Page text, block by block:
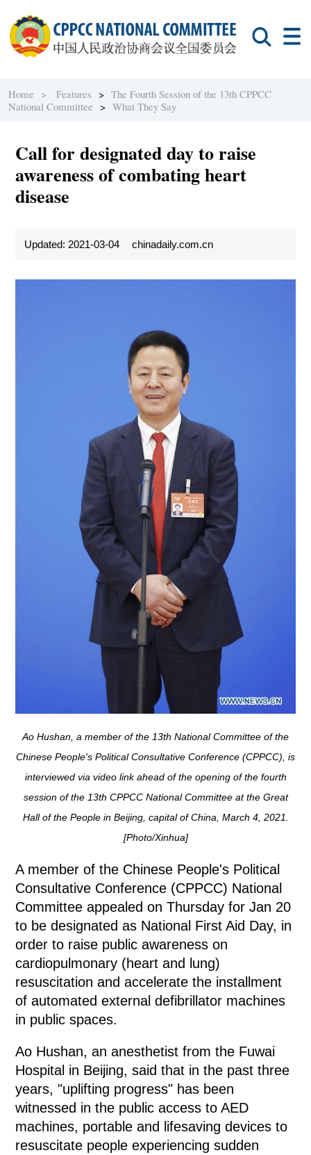
Home > Features >The Fourth Session of the 13th CPPCC
National Committee >What They Say
Call for designated day to raise
awareness of combating heart
disease
Updated: 2021-03-04 chinadaily.com.cn
Ao Hushan, a member of the 13th National Committee of the
Chinese People's Political Consultative Conference (CPPCC), is
interviewed via video link ahead of the opening of the fourth
session of the 13th CPPCC National Committee at the Great
Hall of the People in Beijing, capital of China, March 4, 2021.
[Photo/Xinhua]
A member of the Chinese People's Political
Consultative Conference (CPPCC) National
Committee appealed on Thursday for Jan 20
to be designated as National First Aid Day, in
order to raise public awareness on
cardiopulmonary (heart and lung)
resuscitation and accelerate the installment
of automated external defibrillator machines
in public spaces.
Ao Hushan, an anesthetist from the Fuwai
Hospital in Beijing, said that in the past three
years, "uplifting progress" has been
witnessed in the public access to AED
machines, portable and lifesaving devices to
resuscitate people experiencing sudden